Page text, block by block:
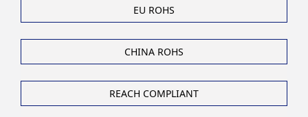
EU ROHS
CHINA ROHS
REACH COMPLIANT